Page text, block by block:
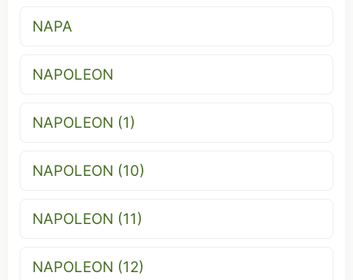
NAPA
NAPOLEON
NAPOLEON (1)
NAPOLEON (10)
NAPOLEON (11)
NAPOLEON (12)